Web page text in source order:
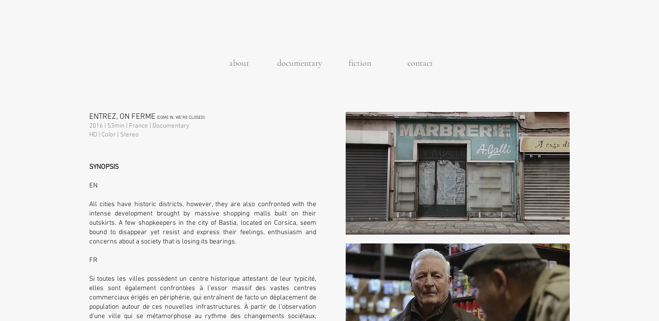
about documentary fiction contact
ENTREZ, ON FERME (COME IN, WE'RE CLOSED)
2016 | 53min | France | Documentary
HD | Color | Stereo
SYNOPSIS
EN
All cities have historic districts, however, they are also confronted with the
intense development brought by massive shopping malls built on their
outskirts. A few shopkeepers in the city of Bastia, located on Corsica, seem
bound to disappear yet resist and express their feelings, enthusiasm and
concerns about a society that is losing its bearings.
FR
Si toutes les villes possèdent un centre historique attestant de leur typicité,
elles sont également confrontées à l’essor massif des vastes centres
commerciaux érigés en périphérie, qui entraînent de facto un déplacement de
population autour de ces nouvelles infrastructures. À partir de l’observation
d’une ville qui se métamorphose au rythme des changements sociétaux,